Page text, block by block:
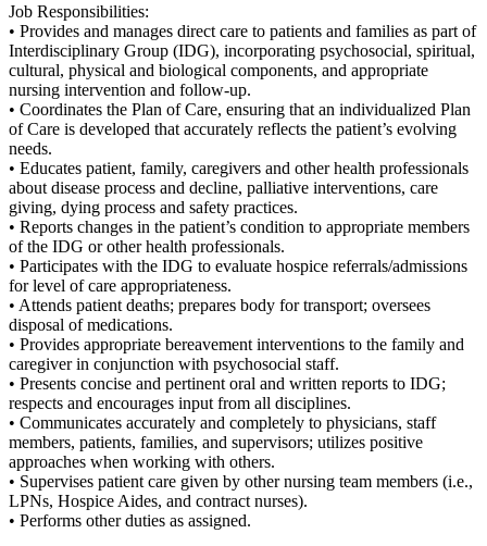
Job Responsibilities:
• Provides and manages direct care to patients and families as part of
Interdisciplinary Group (IDG), incorporating psychosocial, spiritual,
cultural, physical and biological components, and appropriate
nursing intervention and follow-up.
• Coordinates the Plan of Care, ensuring that an individualized Plan
of Care is developed that accurately reflects the patient’s evolving
needs.
• Educates patient, family, caregivers and other health professionals
about disease process and decline, palliative interventions, care
giving, dying process and safety practices.
• Reports changes in the patient’s condition to appropriate members
of the IDG or other health professionals.
• Participates with the IDG to evaluate hospice referrals/admissions
for level of care appropriateness.
• Attends patient deaths; prepares body for transport; oversees
disposal of medications.
• Provides appropriate bereavement interventions to the family and
caregiver in conjunction with psychosocial staff.
• Presents concise and pertinent oral and written reports to IDG;
respects and encourages input from all disciplines.
• Communicates accurately and completely to physicians, staff
members, patients, families, and supervisors; utilizes positive
approaches when working with others.
• Supervises patient care given by other nursing team members (i.e.,
LPNs, Hospice Aides, and contract nurses).
• Performs other duties as assigned.